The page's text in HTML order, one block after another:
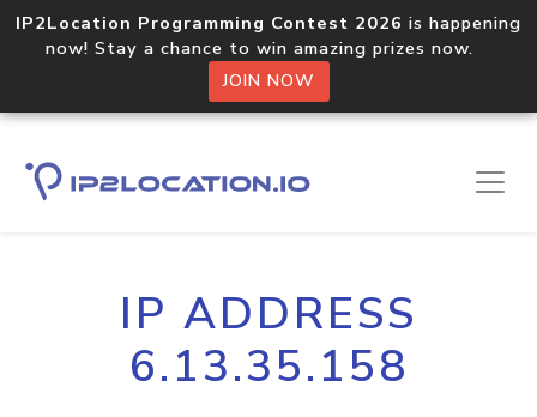
IP2Location Programming Contest 2026 is happening
now! Stay a chance to win amazing prizes now.
JOIN NOW
IP ADDRESS
6.13.35.158